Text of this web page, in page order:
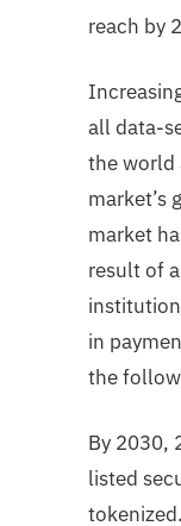
reach by
all data-
the world
market’s
market
result of
in
the
By 2030,
listed